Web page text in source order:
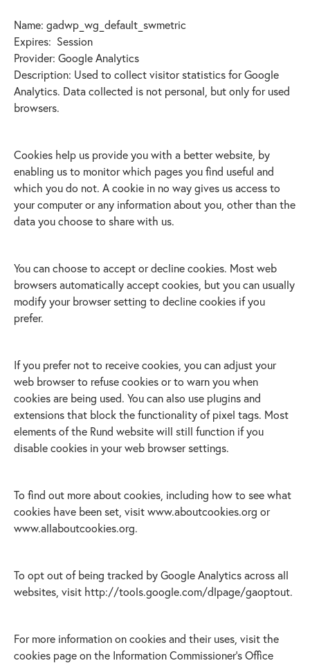
Name: gadwp_wg_default_swmetric
Expires: Session
Provider: Google Analytics
Description: Used to collect visitor statistics for Google
Analytics. Data collected is not personal, but only for used
browsers.
Cookies help us provide you with a better website, by
enabling us to monitor which pages you find useful and
which you do not. A cookie in no way gives us access to
your computer or any information about you, other than the
data you choose to share with us.
You can choose to accept or decline cookies. Most web
browsers automatically accept cookies, but you can usually
modify your browser setting to decline cookies if you
prefer.
If you prefer not to receive cookies, you can adjust your
web browser to refuse cookies or to warn you when
cookies are being used. You can also use plugins and
extensions that block the functionality of pixel tags. Most
elements of the Rund website will still function if you
disable cookies in your web browser settings.
To find out more about cookies, including how to see what
cookies have been set, visit www.aboutcookies.org or
www.allaboutcookies.org.
To opt out of being tracked by Google Analytics across all
websites, visit http://tools.google.com/dlpage/gaoptout.
For more information on cookies and their uses, visit the
cookies page on the Information Commissioner’s Office